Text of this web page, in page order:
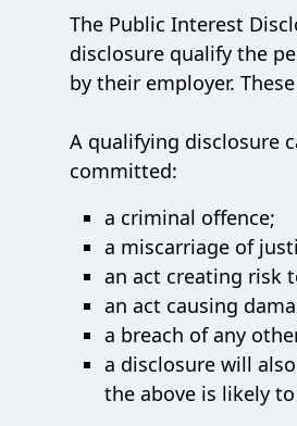
The Public Interest
disclosure qualify the
by their employer.
A qualifying disclosure
committed:
a criminal offence;
a miscarriage of
an act creating risk
an act causing
a breach of any
a disclosure will
the above is likely